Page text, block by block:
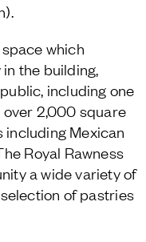
which
the building,
including one
2,000 square
including Mexican
Royal Rawness
a wide variety of
of pastries